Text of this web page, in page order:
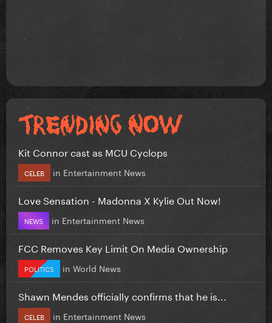
Kit Connor cast as MCU Cyclops
CELEB in Entertainment News
Love Sensation - Madonna X Kylie Out Now!
NEWS in Entertainment News
FCC Removes Key Limit On Media Ownership
POLITICS in World News
Shawn Mendes officially confirms that he is...
CELEB in Entertainment News